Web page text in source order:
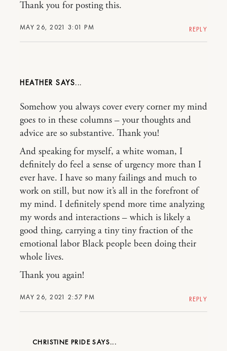
MAY 26, 2021 3:01 PM
Thank you for posting this.
REPLY
HEATHER
MAY 26, 2021 2:57 PM
Somehow you always cover every corner my mind
goes to in these columns – your thoughts and
advice are so substantive. Thank you!
And speaking for myself, a white woman, I
definitely do feel a sense of urgency more than I
ever have. I have so many failings and much to
work on still, but now it’s all in the forefront of
my mind. I definitely spend more time analyzing
my words and interactions – which is likely a
good thing, carrying a tiny tiny fraction of the
emotional labor Black people been doing their
whole lives.
Thank you again!
REPLY
CHRISTINE PRIDE